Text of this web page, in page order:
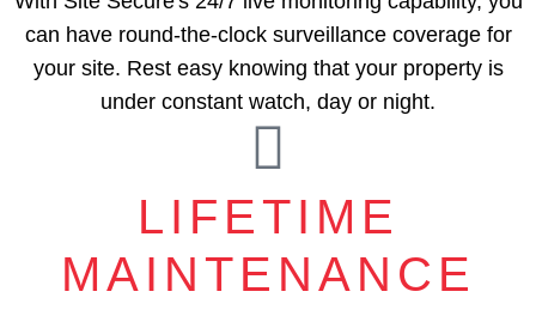
can have round-the-clock surveillance coverage for
your site. Rest easy knowing that your property is
under constant watch, day or night.
LIFETIME
MAINTENANCE